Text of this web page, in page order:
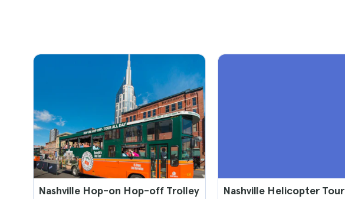
Nashville Hop-on Hop-off Trolley
Nashville Helicopter Tour